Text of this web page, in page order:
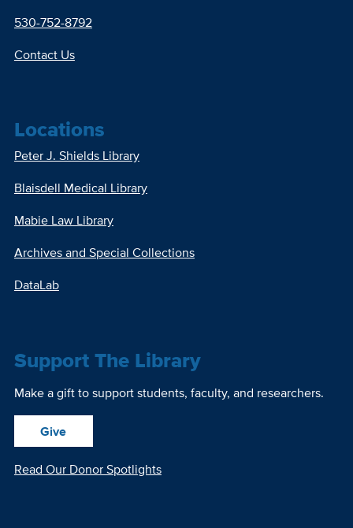
530-752-8792
Contact Us
Locations
Peter J. Shields Library
Blaisdell Medical Library
Mabie Law Library
Archives and Special Collections
DataLab
Support The Library
Make a gift to support students, faculty, and researchers.
Give
Read Our Donor Spotlights